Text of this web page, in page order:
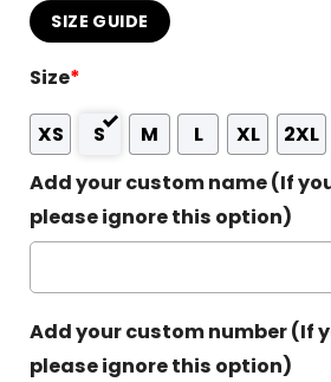
SIZE GUIDE
Size*
XS S M L XL 2XL
Add your custom name (If
please ignore this option)
Add your custom number (If
please ignore this option)